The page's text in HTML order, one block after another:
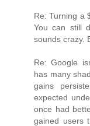
Re: Turning a
You can still
sounds crazy.
Re: Google
has many
gains
expected
once had
gained users